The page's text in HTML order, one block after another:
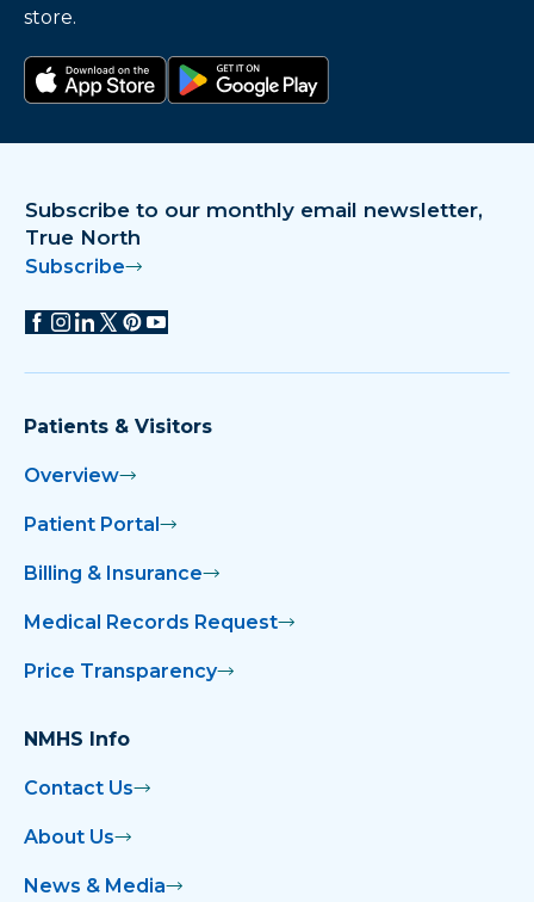
store.
Subscribe to our monthly email newsletter,
True North
Subscribe
Patients & Visitors
Overview
Patient Portal
Billing & Insurance
Medical Records Request
Price Transparency
NMHS Info
Contact Us
About Us
News & Media